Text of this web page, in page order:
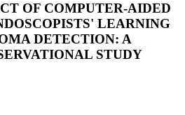
OF COMPUTER-AIDED
LEARNING
DETECTION: A
STUDY